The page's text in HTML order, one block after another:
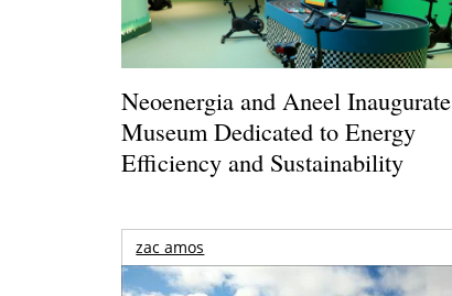
Neoenergia and Aneel Inaugurate
Museum Dedicated to Energy
Efficiency and Sustainability
zac amos